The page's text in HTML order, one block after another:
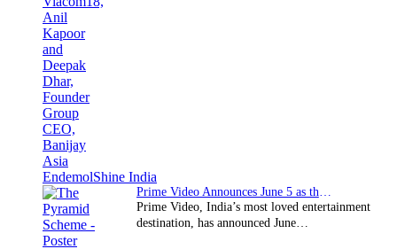
Prime Video Announces June 5 as the premiere date…
Prime Video, India’s most loved entertainment
destination, has announced June…